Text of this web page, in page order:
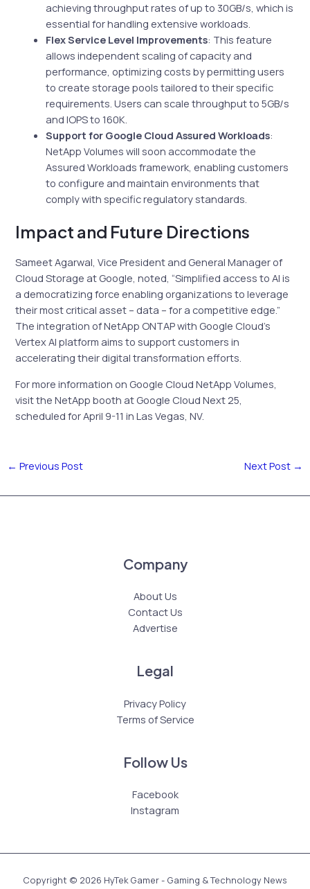
achieving throughput rates of up to 30GB/s, which is
essential for handling extensive workloads.
Flex Service Level Improvements: This feature
allows independent scaling of capacity and
performance, optimizing costs by permitting users
to create storage pools tailored to their specific
requirements. Users can scale throughput to 5GB/s
and IOPS to 160K.
Support for Google Cloud Assured Workloads:
NetApp Volumes will soon accommodate the
Assured Workloads framework, enabling customers
to configure and maintain environments that
comply with specific regulatory standards.
Impact and Future Directions
Sameet Agarwal, Vice President and General Manager of
Cloud Storage at Google, noted, “Simplified access to AI is
a democratizing force enabling organizations to leverage
their most critical asset – data – for a competitive edge.”
The integration of NetApp ONTAP with Google Cloud’s
Vertex AI platform aims to support customers in
accelerating their digital transformation efforts.
For more information on Google Cloud NetApp Volumes,
visit the NetApp booth at Google Cloud Next 25,
scheduled for April 9-11 in Las Vegas, NV.
← Previous Post Next Post →
Company
About Us
Contact Us
Advertise
Legal
Privacy Policy
Terms of Service
Follow Us
Facebook
Instagram
Copyright © 2026 HyTek Gamer - Gaming & Technology News